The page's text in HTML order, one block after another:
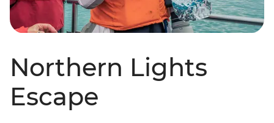
Northern Lights
Escape